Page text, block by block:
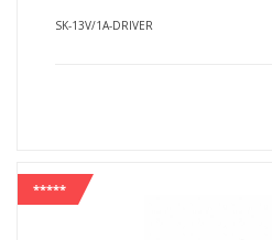
SK-13V/1A-DRIVER
*****